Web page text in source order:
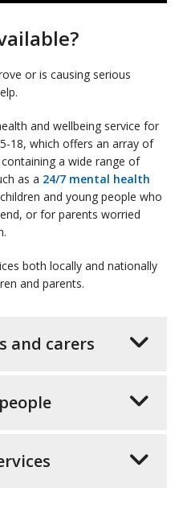
or is causing serious
and wellbeing service for
18, which offers an array of
a wide range of
as a 24/7 mental health
and young people who
or for parents worried
both locally and nationally
and parents.
and carers